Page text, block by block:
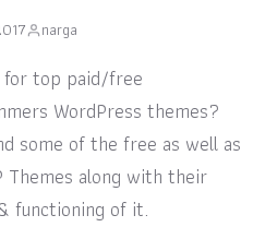
narga
for top paid/free
WordPress themes?
some of the free as well as
Themes along with their
functioning of it.